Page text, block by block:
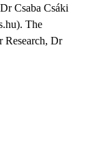
Csaba Csáki
The
Research, Dr